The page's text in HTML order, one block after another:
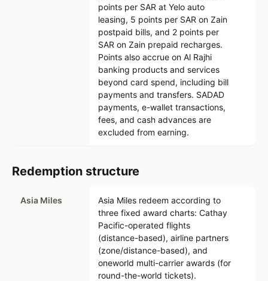
points per SAR at Yelo auto
leasing, 5 points per SAR on Zain
postpaid bills, and 2 points per
SAR on Zain prepaid recharges.
Points also accrue on Al Rajhi
banking products and services
beyond card spend, including bill
payments and transfers. SADAD
payments, e-wallet transactions,
fees, and cash advances are
excluded from earning.
Redemption structure
Asia Miles
Asia Miles redeem according to
three fixed award charts: Cathay
Pacific-operated flights
(distance-based), airline partners
(zone/distance-based), and
oneworld multi-carrier awards (for
round-the-world tickets).